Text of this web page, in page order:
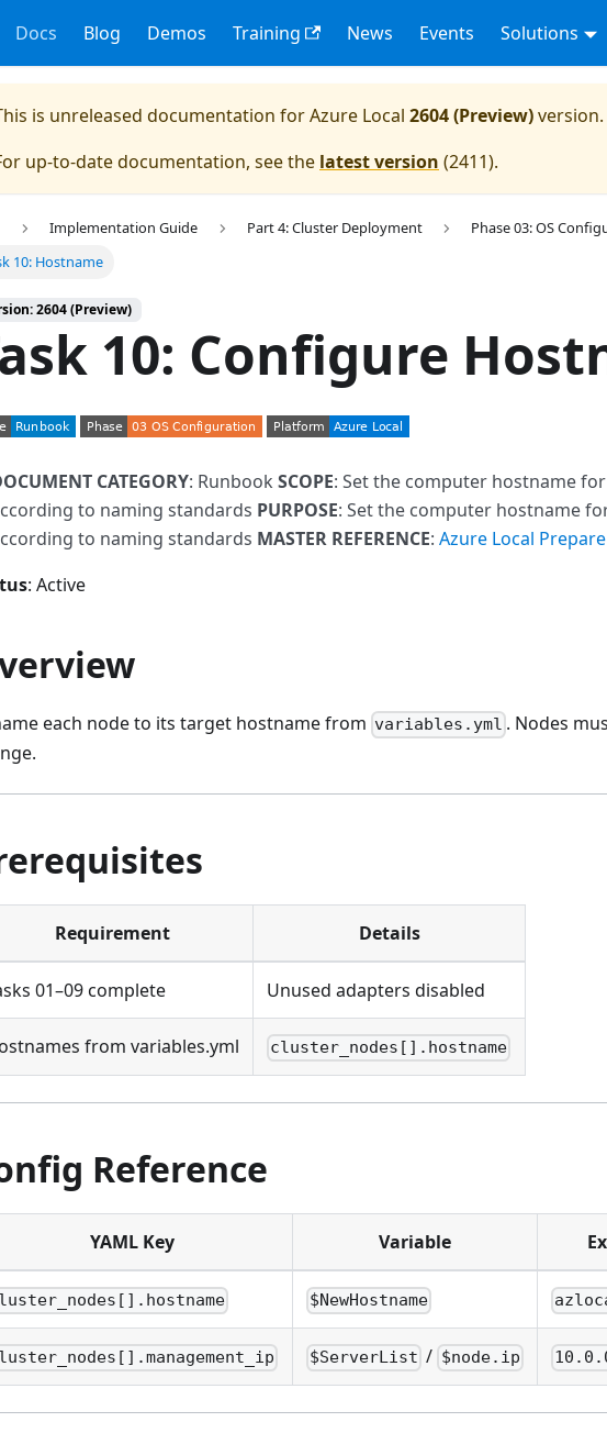
Docs Blog Demos Training News Events Solutions
is unreleased documentation forAzure Local 2604 (Preview)version.
up-to-date documentation, see the latest version (2411).
Implementation Guide Part 4: Cluster Deployment
Phase 03: OS
10: Hostname
2604 (Preview)
10: Configure
CATEGORY: Runbook SCOPE: Set the computer hostname
to naming standards PURPOSE: Set the computer hostname
to naming standards MASTER REFERENCE: Azure Local
: Active
each node to its target hostname from variables.yml . Nodes
Requirement Details
01–09 complete Unused adapters disabled
from variables.yml cluster_nodes[].hostname
Reference
YAML Key Variable
$NewHostname
$ServerList / $node.ip